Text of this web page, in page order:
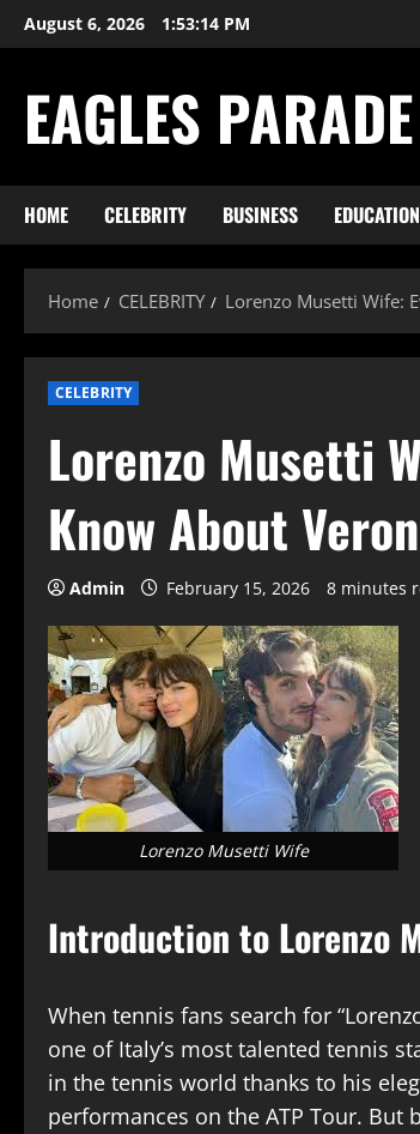
Skip
to
August 6, 2026 1:53:15 PM
EAGLES PARADE
HOME CELEBRITY BUSINESS EDUCATION
Home CELEBRITY Lorenzo Musetti Wife:
CELEBRITY
Lorenzo Musetti
Know About
Admin February 15, 2026 8 minutes
Lorenzo Musetti Wife
Introduction to Lorenzo
When tennis fans search for
one of Italy’s most talented tennis
in the tennis world thanks to his
performances on the ATP Tour. But